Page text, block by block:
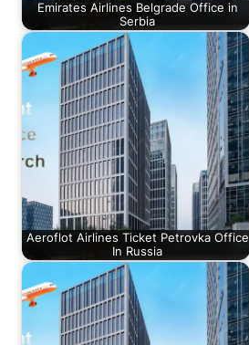
Emirates Airlines Belgrade Office in
Serbia
Aeroflot Airlines Ticket Petrovka Office
In Russia